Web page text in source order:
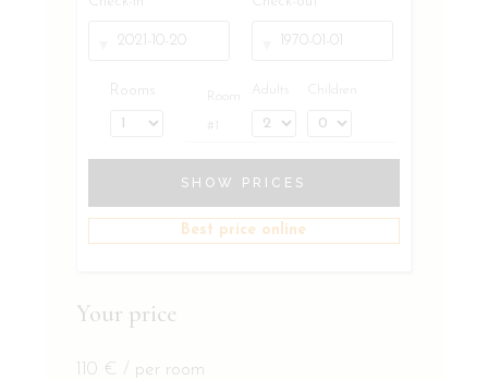
Rooms Room
#1
Adults Children
SHOW PRICES
Best price online
Your price
110 € / per room